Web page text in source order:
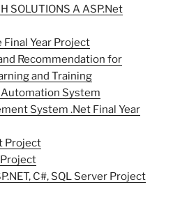
SOLUTIONS A ASP.Net
Year Project
Recommendation for
and Training
System
System .Net Final Year
Project
C#, SQL Server Project